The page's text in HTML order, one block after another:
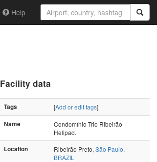
Help
Facility data
Tags [Add or edit tags]
Name
Condomínio Trio Ribeirão
Helipad.
Location
Ribeirão Preto, São Paulo,
BRAZIL